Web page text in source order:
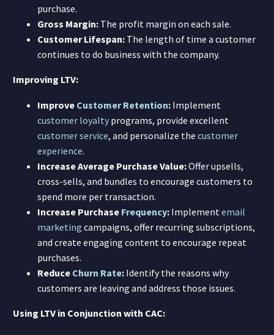
purchase.
Gross Margin: The profit margin on each sale.
Customer Lifespan: The length of time a customer
continues to do business with the company.
Improving LTV:
Improve Customer Retention: Implement
customer loyalty programs, provide excellent
customer service, and personalize the customer
experience.
Increase Average Purchase Value:Offer upsells,
cross-sells, and bundles to encourage customers to
spend more per transaction.
Increase Purchase Frequency: Implementemail
marketing campaigns, offer recurring subscriptions,
and create engaging content to encourage repeat
purchases.
Reduce Churn Rate: Identify the reasons why
customers are leaving and address those issues.
Using LTV in Conjunction with CAC: